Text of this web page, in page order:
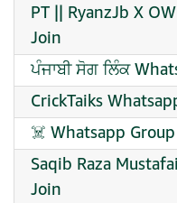
PT || RyanzJb X
Join
ਪੰਜਾਬੀ ਸੋਗ ਲਿੰਕ
CrickTaiks
☠️ Whatsapp
Saqib Raza
Join